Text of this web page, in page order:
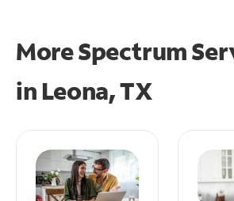
More Spectrum
in Leona, TX